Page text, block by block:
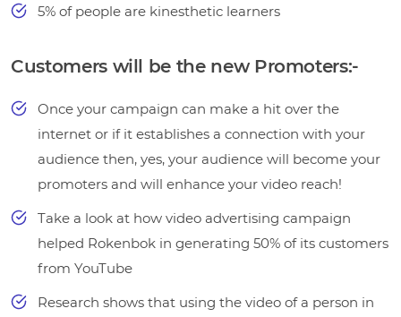
5% of people are kinesthetic learners
Customers will be the new Promoters:-
Once your campaign can make a hit over the
internet or if it establishes a connection with your
audience then, yes, your audience will become your
promoters and will enhance your video reach!
Take a look at how video advertising campaign
helped Rokenbok in generating 50% of its customers
from YouTube
Research shows that using the video of a person in